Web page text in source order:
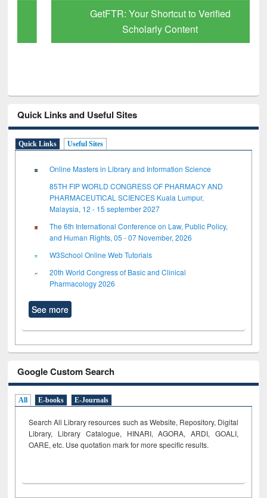
GetFTR: Your Shortcut to Verified
Scholarly Content
Quick Links and Useful Sites
Quick Links Useful Sites
Online Masters in Library and Information Science
85TH FIP WORLD CONGRESS OF PHARMACY AND
PHARMACEUTICAL SCIENCES Kuala Lumpur,
Malaysia, 12 - 15 september 2027
The 6th International Conference on Law, Public Policy,
and Human Rights, 05 - 07 November, 2026
W3School Online Web Tutorials
20th World Congress of Basic and Clinical
Pharmacology 2026
See more
Google Custom Search
All E-books E-Journals
Search All Library resources such as Website, Repository, Digital
Library, Library Catalogue, HINARI, AGORA, ARDI, GOALI,
OARE, etc. Use quotation mark for more specific results.